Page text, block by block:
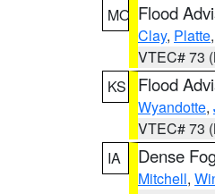
MO Flood
Clay, Platte,
VTEC# 73
KS
Flood
Wyandotte,
VTEC# 73
IA
Dense
Mitchell,